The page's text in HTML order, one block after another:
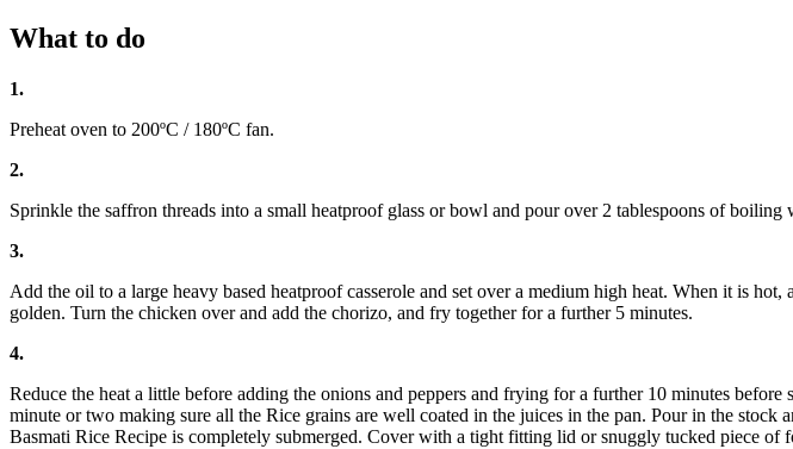
What to do
1.
Preheat oven to 200ºC / 180ºC fan.
2.
Sprinkle the saffron threads into a small heatproof glass or bowl and pour over 2 tablespoons of boiling
3.
Add the oil to a large heavy based heatproof casserole and set over a medium high heat. When it is
golden. Turn the chicken over and add the chorizo, and fry together for a further 5 minutes.
4.
Reduce the heat a little before adding the onions and peppers and frying for a further 10 minutes
minute or two making sure all the Rice grains are well coated in the juices in the pan. Pour in the
Basmati Rice Recipe is completely submerged. Cover with a tight fitting lid or snuggly tucked piece of